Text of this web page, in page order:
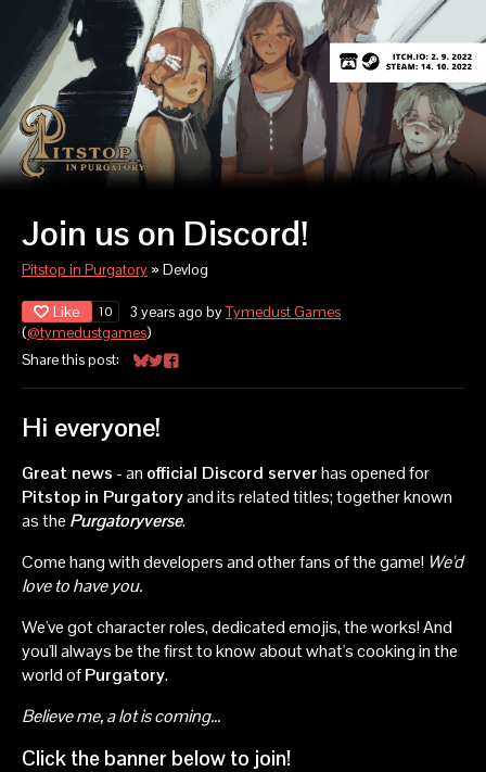
Join us on Discord!
Pitstop in Purgatory » Devlog
Like 10 3 years ago byTymedust Games
(@tymedustgames)
Share this post:
Share on Bluesky
Share on Twitter
Share on Facebook
Hi everyone!
Great news - an official Discord serverhas opened for
Pitstop in Purgatoryand its related titles; together known
as the Purgatoryverse.
Come hang with developers and other fans of the game! We'd
love to have you.
We've got character roles, dedicated emojis, the works! And
you'll always be the first to know about what's cooking in the
world ofPurgatory.
Believe me, a lot is coming...
Click the banner below to join!